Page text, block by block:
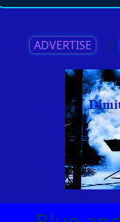
ADVERTISE ||